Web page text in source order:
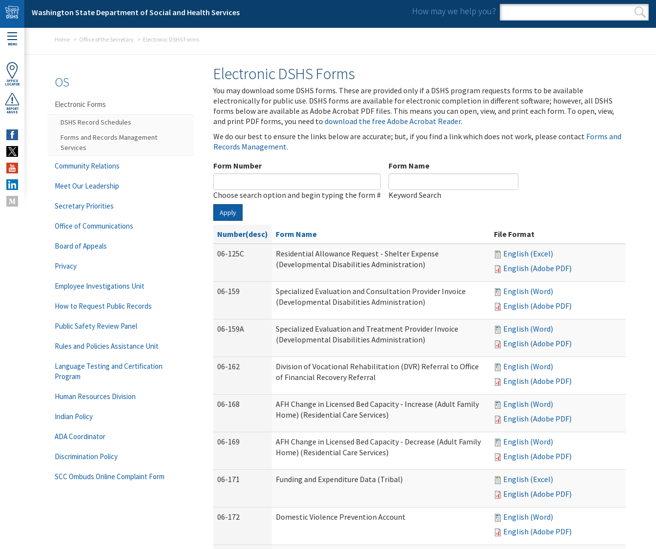
Skip to main content
Washington State Department of Social and Health Services How may we help you?
Search form
Search
MENU
OFFICE
LOCATOR
REPORT
ABUSE
Home Office of the Secretary Electronic DSHS Forms
Electronic DSHS Forms
You may download some DSHS forms. These are provided only if a DSHS program requests forms to be available
electronically for public use. DSHS forms are available for electronic completion in different software; however, all DSHS
forms below are available as Adobe Acrobat PDF files. This means you can open, view, and print each form. To open, view,
and print PDF forms, you need to download the free Adobe Acrobat Reader.
We do our best to ensure the links below are accurate; but, if you find a link which does not work, please contact Forms and
Records Management.
Form Number
Choose search option and begin typing the form #
Form Name
Keyword Search
Apply
Number(desc) Form Name
File Format
06-125C
Residential Allowance Request - Shelter Expense
(Developmental Disabilities Administration)
English (Excel)
English (Adobe PDF)
06-159
Specialized Evaluation and Consultation Provider Invoice
(Developmental Disabilities Administration)
English (Word)
English (Adobe PDF)
06-159A
Specialized Evaluation and Treatment Provider Invoice
(Developmental Disabilities Administration)
English (Word)
English (Adobe PDF)
06-162
Division of Vocational Rehabilitation (DVR) Referral to Office
of Financial Recovery Referral
English (Word)
English (Adobe PDF)
06-168
AFH Change in Licensed Bed Capacity - Increase (Adult Family
Home) (Residential Care Services)
English (Word)
English (Adobe PDF)
06-169
AFH Change in Licensed Bed Capacity - Decrease (Adult Family
Home) (Residential Care Services)
English (Word)
English (Adobe PDF)
06-171 Funding and Expenditure Data (Tribal)
English (Excel)
English (Adobe PDF)
06-172 Domestic Violence Prevention Account
English (Word)
English (Adobe PDF)
OS
Electronic Forms
DSHS Record Schedules
Forms and Records Management
Services
Community Relations
Meet Our Leadership
Secretary Priorities
Office of Communications
Board of Appeals
Privacy
Employee Investigations Unit
How to Request Public Records
Public Safety Review Panel
Rules and Policies Assistance Unit
Language Testing and Certification
Program
Human Resources Division
Indian Policy
ADA Coordinator
Discrimination Policy
SCC Ombuds Online Complaint Form